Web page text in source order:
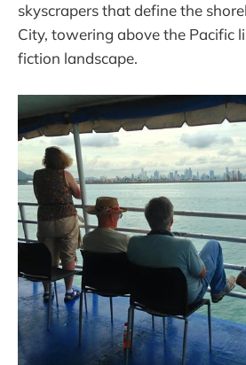
skyscrapers that define the
City, towering above the Pacific
fiction landscape.